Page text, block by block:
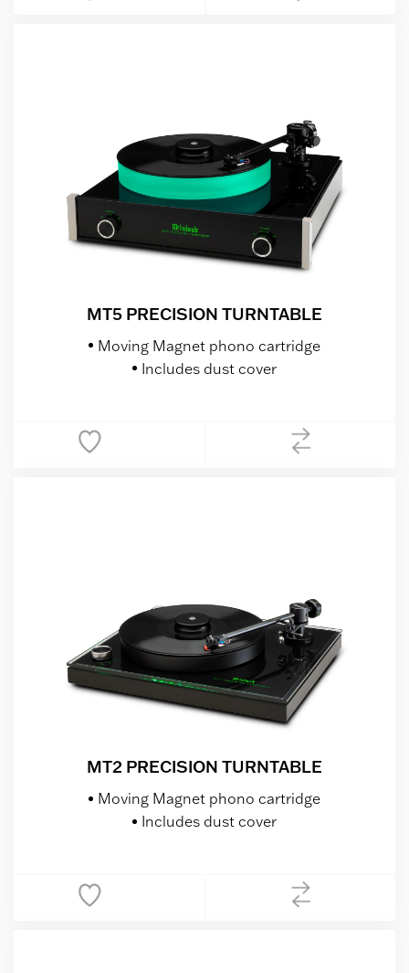
MT5 PRECISION TURNTABLE
Moving Magnet phono cartridge
Includes dust cover
MT2 PRECISION TURNTABLE
Moving Magnet phono cartridge
Includes dust cover